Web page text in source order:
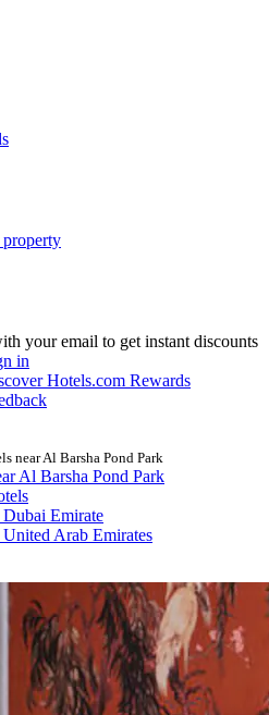
your email to get instant discounts
in
Hotels.com Rewards
near Al Barsha Pond Park
Al Barsha Pond Park
Emirate
Arab Emirates